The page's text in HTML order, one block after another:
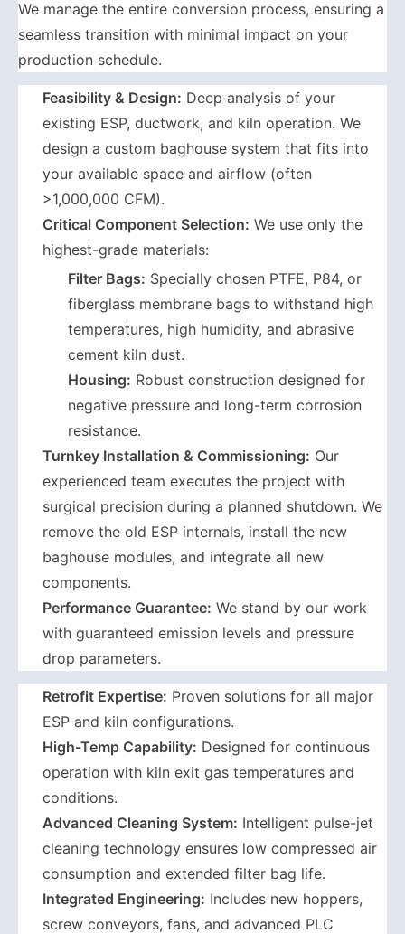
We manage the entire conversion process, ensuring a
seamless transition with minimal impact on your
production schedule.
Feasibility & Design: Deep analysis of your
existing ESP, ductwork, and kiln operation. We
design a custom baghouse system that fits into
your available space and airflow (often
>1,000,000 CFM).
Critical Component Selection: We use only the
highest-grade materials:
Filter Bags: Specially chosen PTFE, P84, or
fiberglass membrane bags to withstand high
temperatures, high humidity, and abrasive
cement kiln dust.
Housing: Robust construction designed for
negative pressure and long-term corrosion
resistance.
Turnkey Installation & Commissioning: Our
experienced team executes the project with
surgical precision during a planned shutdown. We
remove the old ESP internals, install the new
baghouse modules, and integrate all new
components.
Performance Guarantee: We stand by our work
with guaranteed emission levels and pressure
drop parameters.
Retrofit Expertise: Proven solutions for all major
ESP and kiln configurations.
High-Temp Capability: Designed for continuous
operation with kiln exit gas temperatures and
conditions.
Advanced Cleaning System: Intelligent pulse-jet
cleaning technology ensures low compressed air
consumption and extended filter bag life.
Integrated Engineering: Includes new hoppers,
screw conveyors, fans, and advanced PLC